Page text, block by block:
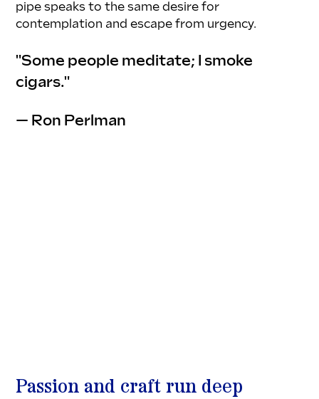
pipe speaks to the same desire for
contemplation and escape from urgency.
"Some people meditate; I smoke
cigars."
— Ron Perlman
Passion and craft run deep